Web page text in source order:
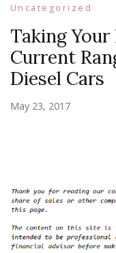
Uncategorized
Taking
Current
Diesel Cars
May 23, 2017